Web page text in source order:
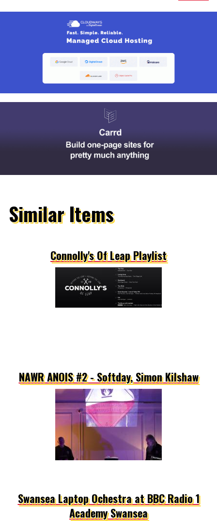
Similar Items
Connolly's Of Leap Playlist
NAWR ANOIS #2 - Softday, Simon Kilshaw
Swansea Laptop Ochestra at BBC Radio 1
Academy Swansea